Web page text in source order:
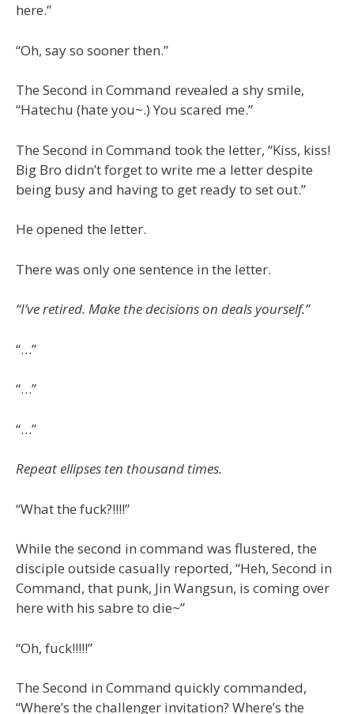
here.”
“Oh, say so sooner then.”
The Second in Command revealed a shy smile,
“Hatechu (hate you~.) You scared me.”
The Second in Command took the letter, “Kiss, kiss!
Big Bro didn’t forget to write me a letter despite
being busy and having to get ready to set out.”
He opened the letter.
There was only one sentence in the letter.
“I’ve retired. Make the decisions on deals yourself.”
“…”
“…”
“…”
Repeat ellipses ten thousand times.
“What the fuck?!!!!”
While the second in command was flustered, the
disciple outside casually reported, “Heh, Second in
Command, that punk, Jin Wangsun, is coming over
here with his sabre to die~”
“Oh, fuck!!!!!”
The Second in Command quickly commanded,
“Where’s the challenger invitation? Where’s the